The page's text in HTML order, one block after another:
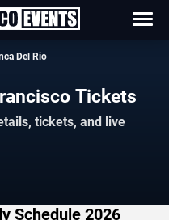
Del Rio
Tickets
tickets, and live
Schedule 2026